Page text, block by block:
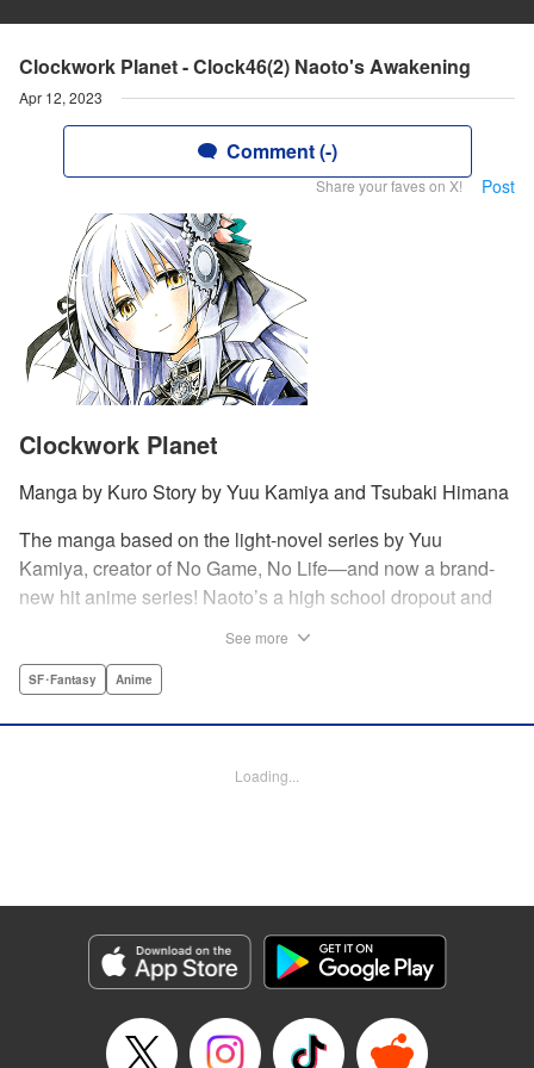
Clockwork Planet - Clock46(2) Naoto's Awakening
Apr 12, 2023
Comment (-)
Share your faves on X! Post
Clockwork Planet
Manga by Kuro Story by Yuu Kamiya and Tsubaki Himana
The manga based on the light-novel series by Yuu
Kamiya, creator of No Game, No Life—and now a brand-
new hit anime series! Naoto’s a high school dropout and
vast machine. When a box crashes into his home
be a hero. " Translation by Daniel Komen, Lettering by
Genre: SF･Fantasy, Anime
Title in Japanese: クロックワーク・プラネット
Episode Details
Released: Apr 12, 2023
See more
SF･Fantasy Anime
Loading...